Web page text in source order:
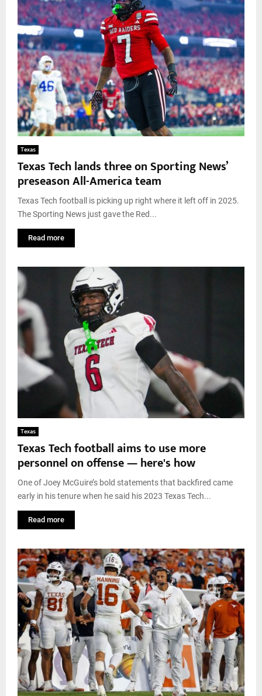
Texas
Texas Tech lands three on Sporting News’
preseason All-America team
Texas Tech football is picking up right where it left off in 2025.
The Sporting News just gave the Red...
Read more
Texas
Texas Tech football aims to use more
personnel on offense — here's how
One of Joey McGuire’s bold statements that backfired came
early in his tenure when he said his 2023 Texas Tech...
Read more